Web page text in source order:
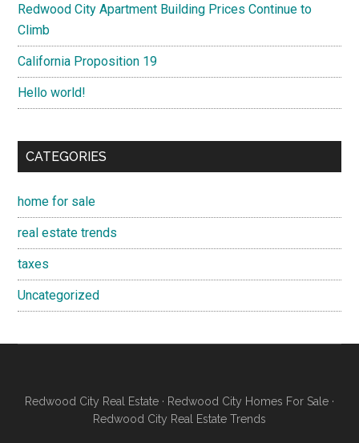
Redwood City Apartment Building Prices Continue to
Climb
California Proposition 19
Hello world!
CATEGORIES
home for sale
real estate trends
taxes
Uncategorized
Redwood City Real Estate · Redwood City Homes For Sale ·
Redwood City Real Estate Trends